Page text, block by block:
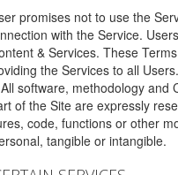
promises not to use the
with the Service.
& Services. These
the Services to all
software, methodology
of the Site are expressly
code, functions or other
tangible or intangible.